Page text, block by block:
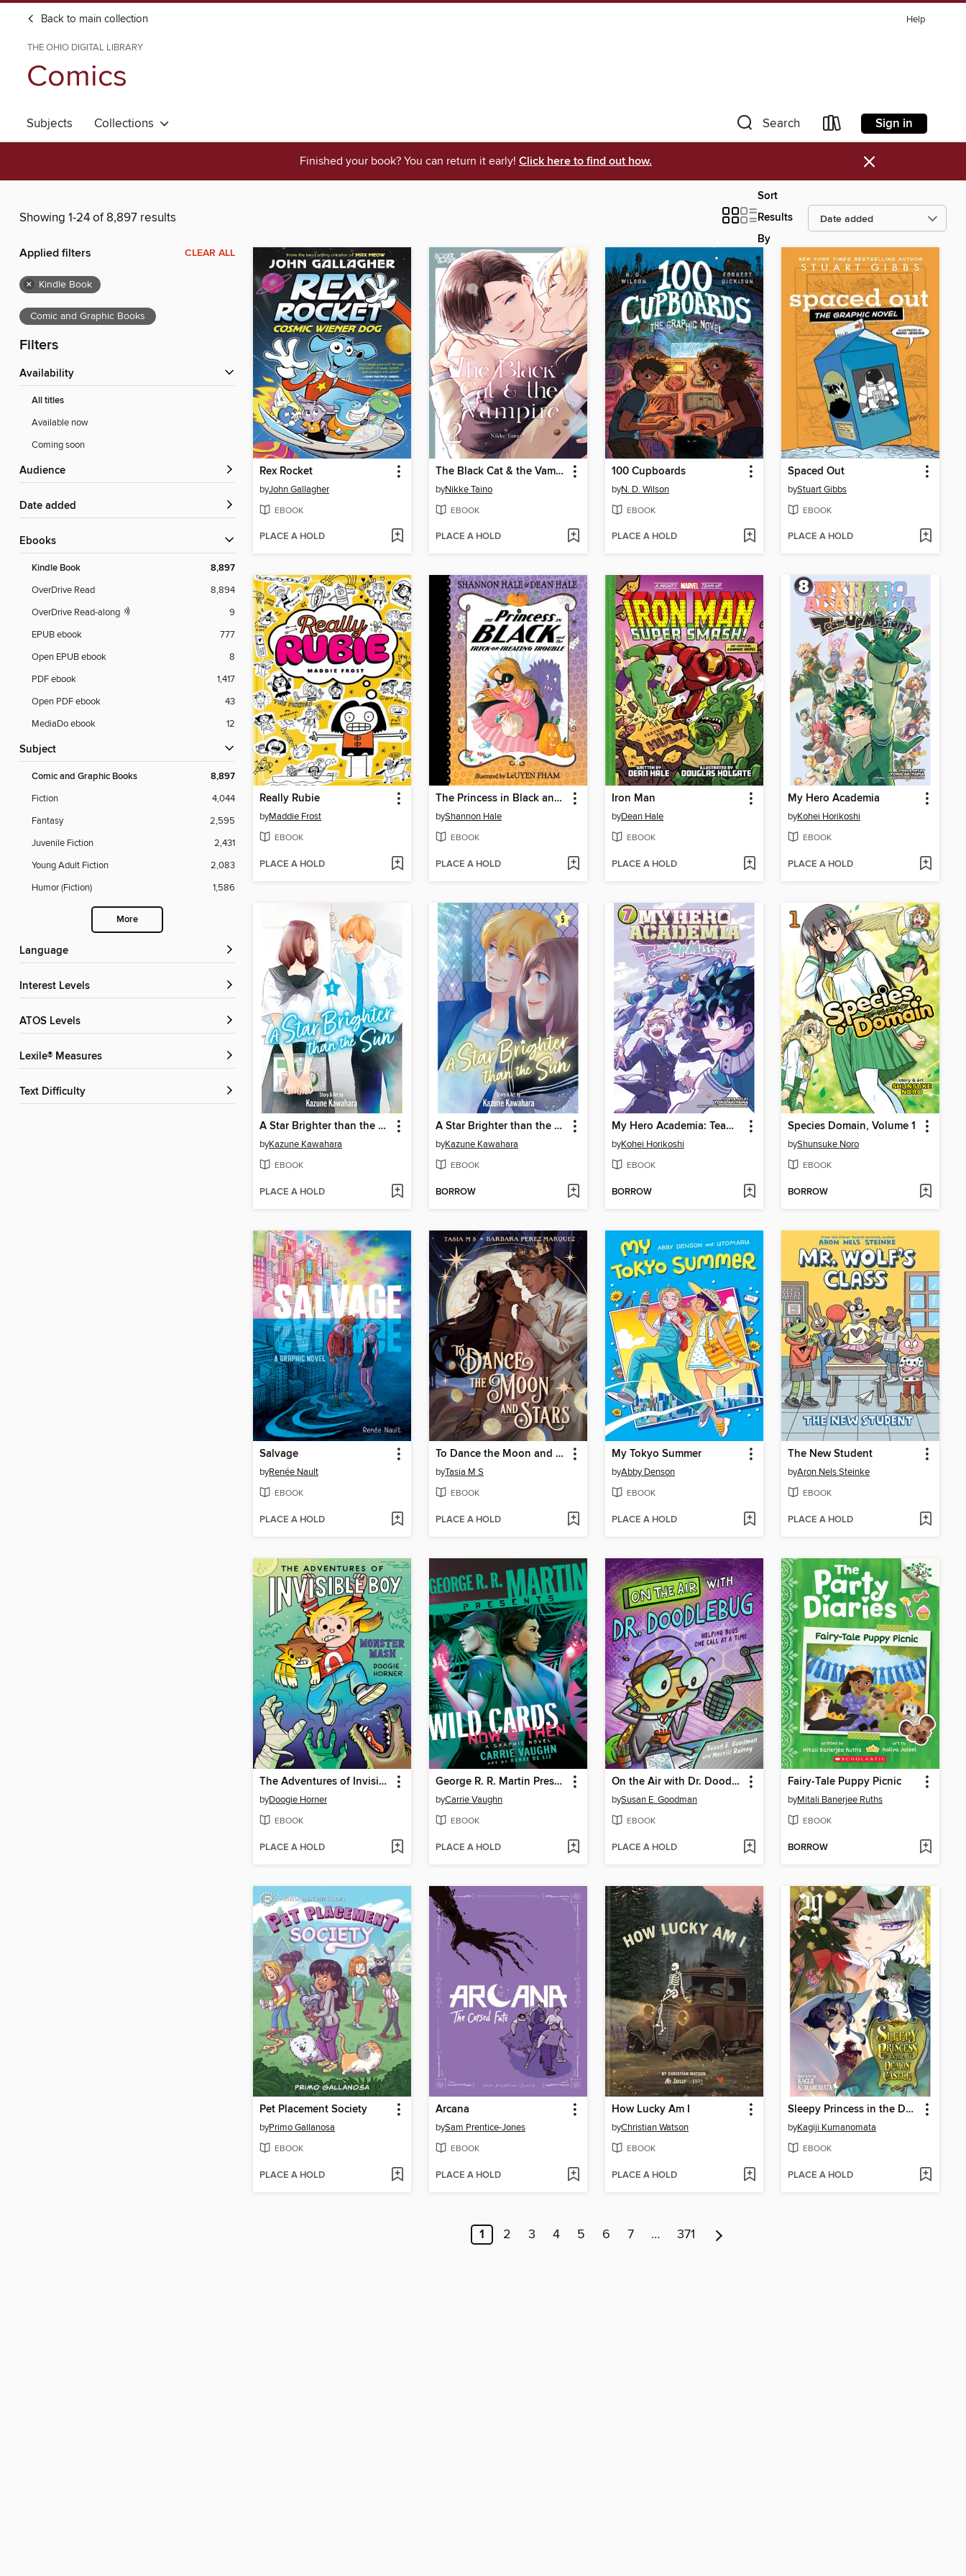
Back to main collection Help
THE OHIO DIGITAL LIBRARY
Comics
Subjects Collections Search Sign in
Finished your book? You can return it early! Click here to find out how. ×
Showing 1-24 of 8,897 results
Sort
Results
By
Applied filters CLEAR ALL
× Kindle Book
Comic and Graphic Books
Filters
Availability
All titles
Available now
Coming soon
Audience
Date added
ebooks
Kindle Book 8,897
OverDrive Read
8,894
OverDrive Read-along
9
EPUB ebook
777
Open EPUB ebook
8
PDF ebook
1,417
Open PDF ebook
43
MediaDo ebook
12
Subject
Comic and Graphic Books 8,897
Fiction
4,044
Fantasy
2,595
Juvenile Fiction
2,431
Young Adult Fiction
2,083
Humor (Fiction)
1,586
More
Language
Interest Levels
ATOS Levels
Lexile® Measures
Text Difficulty
Rex Rocket
byJohn Gallagher
EBOOK
PLACE A HOLD
The Black Cat & the Vampire, Volume 2
byNikke Taino
EBOOK
PLACE A HOLD
100 Cupboards
byN. D. Wilson
EBOOK
PLACE A HOLD
Spaced Out
byStuart Gibbs
EBOOK
PLACE A HOLD
Really Rubie
byMaddie Frost
EBOOK
PLACE A HOLD
The Princess in Black and the Trick-or-Treating Trouble
byShannon Hale
EBOOK
PLACE A HOLD
Iron Man
byDean Hale
EBOOK
PLACE A HOLD
My Hero Academia
byKohei Horikoshi
EBOOK
PLACE A HOLD
A Star Brighter than the Sun, Volume 6
byKazune Kawahara
EBOOK
PLACE A HOLD
A Star Brighter than the Sun, Volume 5
byKazune Kawahara
EBOOK
BORROW
My Hero Academia: Team-Up Missions, Volume 7
byKohei Horikoshi
EBOOK
BORROW
Species Domain, Volume 1
byShunsuke Noro
EBOOK
BORROW
Salvage
byRenée Nault
EBOOK
PLACE A HOLD
To Dance the Moon and Stars (A Graphic Novel)
byTasia M S
EBOOK
PLACE A HOLD
My Tokyo Summer
byAbby Denson
EBOOK
PLACE A HOLD
The New Student
byAron Nels Steinke
EBOOK
PLACE A HOLD
The Adventures of Invisible Boy
byDoogie Horner
EBOOK
PLACE A HOLD
George R. R. Martin Presents Wild Cards
byCarrie Vaughn
EBOOK
PLACE A HOLD
On the Air with Dr. Doodlebug
bySusan E. Goodman
EBOOK
PLACE A HOLD
Fairy-Tale Puppy Picnic
byMitali Banerjee Ruths
EBOOK
BORROW
Pet Placement Society
byPrimo Gallanosa
EBOOK
PLACE A HOLD
Arcana
bySam Prentice-Jones
EBOOK
PLACE A HOLD
How Lucky Am I
byChristian Watson
EBOOK
PLACE A HOLD
Sleepy Princess in the Demon Castle, Volume 29
byKagiji Kumanomata
EBOOK
PLACE A HOLD
1 2 3 4 5 6 7 … 371